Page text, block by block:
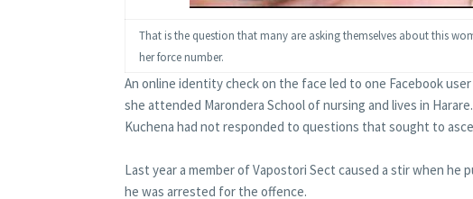
That is the question that many are asking themselves about this
her force number.
An online identity check on the face led to one Facebook
she attended Marondera School of nursing and lives in
Kuchena had not responded to questions that sought to
Last year a member of Vapostori Sect caused a stir when
he was arrested for the offence.